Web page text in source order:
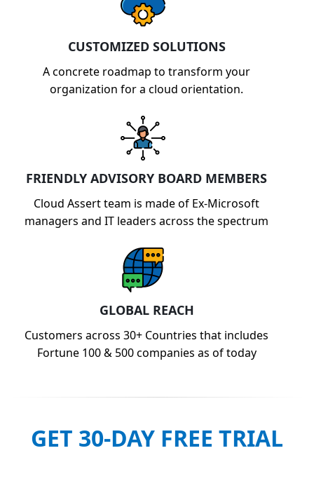
CUSTOMIZED SOLUTIONS
A concrete roadmap to transform your
organization for a cloud orientation.
FRIENDLY ADVISORY BOARD MEMBERS
Cloud Assert team is made of Ex-Microsoft
managers and IT leaders across the spectrum
GLOBAL REACH
Customers across 30+ Countries that includes
Fortune 100 & 500 companies as of today
GET 30-DAY FREE TRIAL